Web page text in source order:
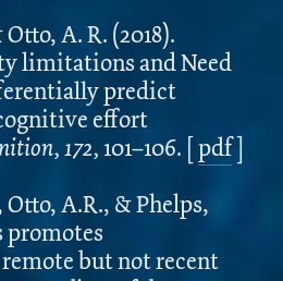
A. R. (2018).
limitations and Need
predict
effort
172,101–106. [pdf]
Otto, A.R., & Phelps,
promotes
but not recent